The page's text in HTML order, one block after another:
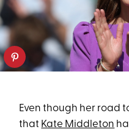
Even though her road
that Kate Middleton